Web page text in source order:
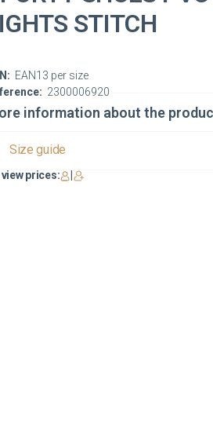
STITCH
2300006920
EAN13 per size
information about the
Size guide
view prices: